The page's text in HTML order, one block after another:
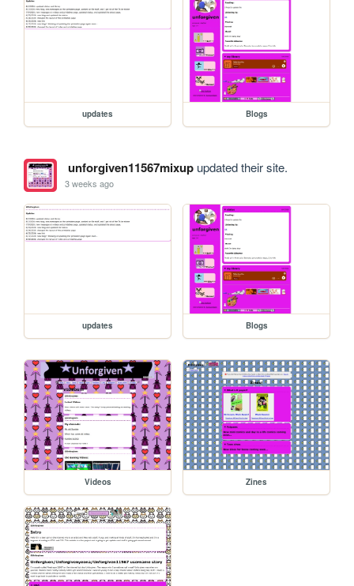
updates Blogs
unforgiven11567mixupupdated their site.
3 weeks ago
updates Blogs
Videos Zines